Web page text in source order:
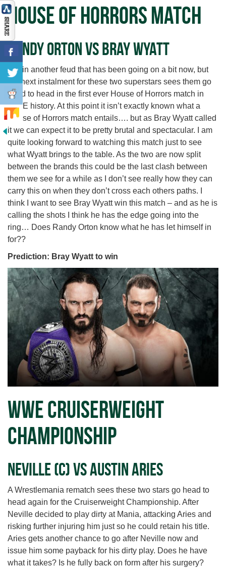
House of Horrors Match
Randy Orton vs Bray Wyatt
Again another feud that has been going on a bit now, but
the next instalment for these two superstars sees them go
head to head in the first ever House of Horrors match in
WWE history. At this point it isn’t exactly known what a
House of Horrors match entails…. but as Bray Wyatt called
it we can expect it to be pretty brutal and spectacular. I am
quite looking forward to watching this match just to see
what Wyatt brings to the table. As the two are now split
between the brands this could be the last clash between
them we see for a while as I don’t see really how they can
carry this on when they don’t cross each others paths. I
think I want to see Bray Wyatt win this match – and as he is
calling the shots I think he has the edge going into the
ring… Does Randy Orton know what he has let himself in
for??
Prediction: Bray Wyatt to win
WWE Cruiserweight
Championship
Neville (c) vs Austin Aries
A Wrestlemania rematch sees these two stars go head to
head again for the Cruiserweight Championship. After
Neville decided to play dirty at Mania, attacking Aries and
risking further injuring him just so he could retain his title.
Aries gets another chance to go after Neville now and
issue him some payback for his dirty play. Does he have
what it takes? Is he fully back on form after his surgery?